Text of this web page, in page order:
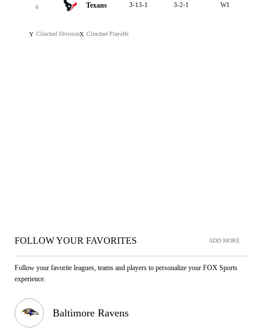
4 Texans 3-13-1 3-2-1 W1
Y Clinched DivisionX Clinched Playoffs
FOLLOW YOUR FAVORITES ADD MORE
Follow your favorite leagues, teams and players to personalize your FOX Sports
experience.
Baltimore Ravens